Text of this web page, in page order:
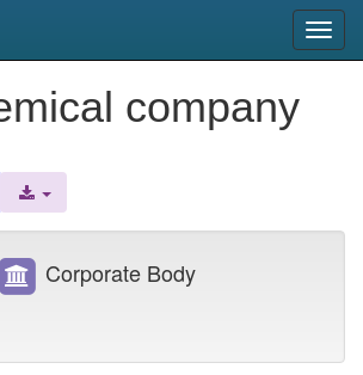
company
Corporate Body